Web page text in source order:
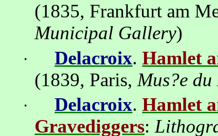
(1835, Frankfurt am
Municipal Gallery)
· Delacroix.Hamlet
(1839, Paris,Mus?e du
· Delacroix.Hamlet
Gravediggers: